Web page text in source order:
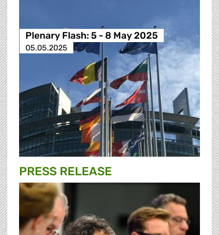
Plenary Flash: 5 - 8 May 2025
05.05.2025
PRESS RELEASE